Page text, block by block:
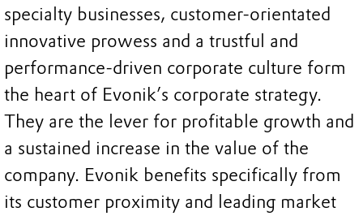
specialty businesses, customer-orientated
innovative prowess and a trustful and
performance-driven corporate culture form
the heart of Evonik’s corporate strategy.
They are the lever for profitable growth and
a sustained increase in the value of the
company. Evonik benefits specifically from
its customer proximity and leading market